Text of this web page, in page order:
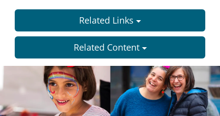
Related Links
Related Content
Dundee
City
Council